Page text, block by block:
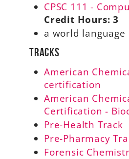
CPSC 111 -
Credit Hours: 3
a world language
Tracks
American
certification
American
Certification -
Pre-Health Track
Pre-Pharmacy
Forensic